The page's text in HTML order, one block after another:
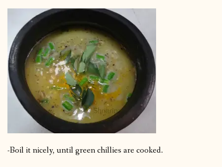
-Boil it nicely, until green chillies are cooked.